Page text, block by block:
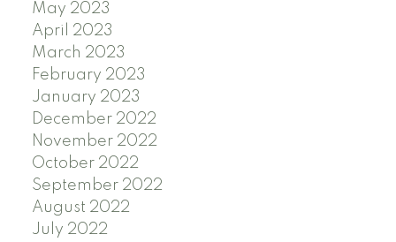
May 2023
April 2023
March 2023
February 2023
January 2023
December 2022
November 2022
October 2022
September 2022
August 2022
July 2022